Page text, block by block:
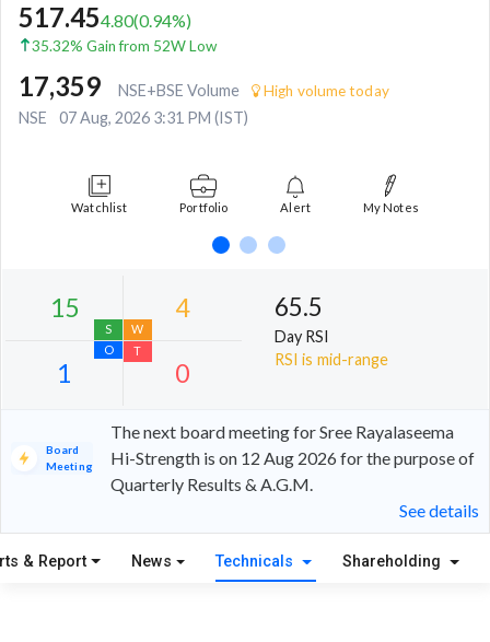
517.454.80(0.94%)
35.32% Gain from 52W Low
17,359 NSE+BSE Volume High volume today
NSE 07 Aug, 2026 3:31 PM (IST)
Watchlist Portfolio Alert My Notes
O T
65.5
Day RSI
RSI is mid-range
Board
Meeting
The next board meeting for Sree Rayalaseema
Hi-Strength is on 12 Aug 2026 for the purpose of
Quarterly Results & A.G.M.
See details
& Report News Technicals Shareholding